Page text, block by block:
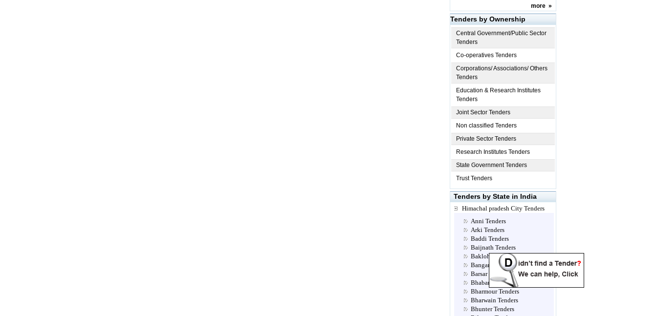
more »
Tenders by Ownership
Central Government/Public Sector
Tenders
Co-operatives Tenders
Corporations/ Associations/ Others
Tenders
Education & Research Institutes
Tenders
Joint Sector Tenders
Non classified Tenders
Private Sector Tenders
Research Institutes Tenders
State Government Tenders
Trust Tenders
Tenders by State in India
Himachal pradesh City Tenders
Anni Tenders
Arki Tenders
Baddi Tenders
Baijnath Tenders
Bakloh Tenders
Bangana Tenders
Barsar Tenders
Bhabanagar Tenders
Bharmour Tenders
Bharwain Tenders
Bhunter Tenders